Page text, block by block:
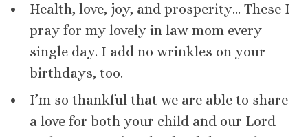
Health, love, joy, and prosperity… These I
pray for my lovely in law mom every
single day. I add no wrinkles on your
birthdays, too.
I’m so thankful that we are able to share
a love for both your child and our Lord